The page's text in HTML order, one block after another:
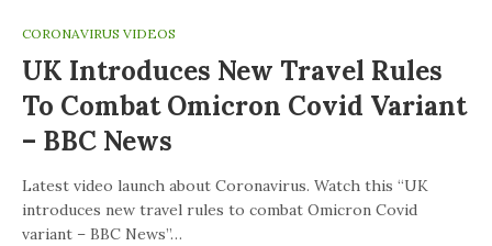
CORONAVIRUS VIDEOS
UK Introduces New Travel Rules
To Combat Omicron Covid Variant
– BBC News
Latest video launch about Coronavirus. Watch this “UK
introduces new travel rules to combat Omicron Covid
variant – BBC News”…